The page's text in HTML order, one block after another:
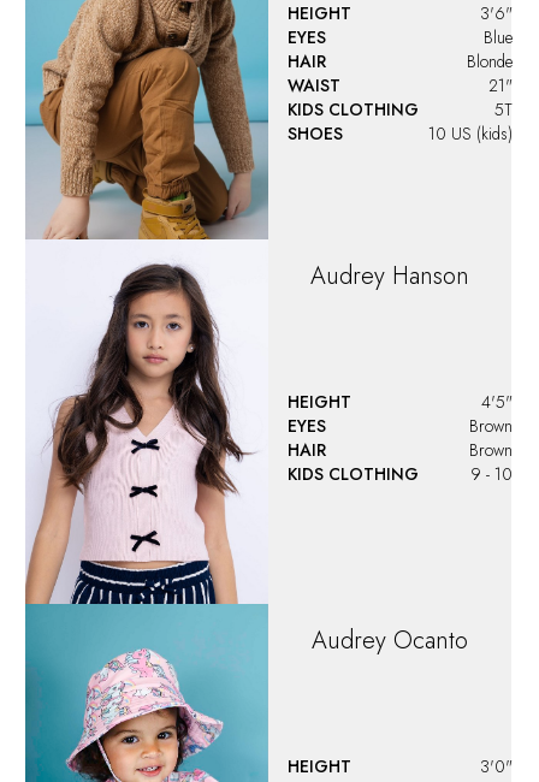
HEIGHT
3'6"
EYES
Blue
HAIR
Blonde
WAIST
21"
KIDS CLOTHING
5T
SHOES
10 US (kids)
Audrey Hanson
HEIGHT
4'5"
EYES
Brown
HAIR
Brown
KIDS CLOTHING
9 - 10
Audrey Ocanto
HEIGHT
3'0"